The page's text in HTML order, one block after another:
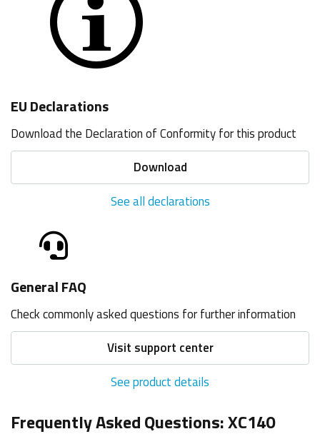
EU Declarations
Download the Declaration of Conformity for this product
Download
See all declarations
General FAQ
Check commonly asked questions for further information
Visit support center
See product details
Frequently Asked Questions: XC140